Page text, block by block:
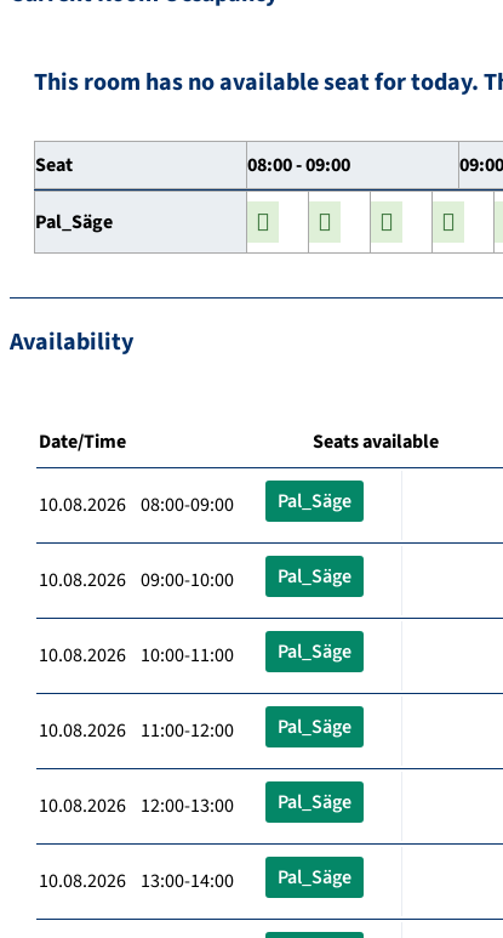
This room has no available seat for today.
Seat 08:00 - 09:00
Pal_Säge
Availability
Date/Time Seats available
10.08.2026 08:00-09:00 Pal_Säge
10.08.2026 09:00-10:00 Pal_Säge
10.08.2026 10:00-11:00 Pal_Säge
10.08.2026 11:00-12:00 Pal_Säge
10.08.2026 12:00-13:00 Pal_Säge
10.08.2026 13:00-14:00 Pal_Säge